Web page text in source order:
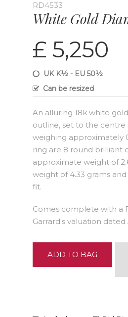
RD4533
White Gold
£ 5,250
UK K½ - EU 50½
Can be resized
An alluring 18k white
outline, set to the
weighing approximately
ring are 8 round brilliant
approximate weight of
weight of 4.33 grams
fit.
Comes complete with a
Garrard's valuation dated
ADD TO BAG